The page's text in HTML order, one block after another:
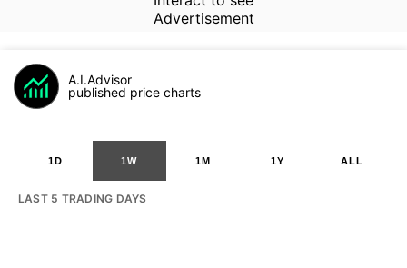
Advertisement
A.I.Advisor
published price charts
1D 1W 1M 1Y ALL
LAST 5 TRADING DAYS